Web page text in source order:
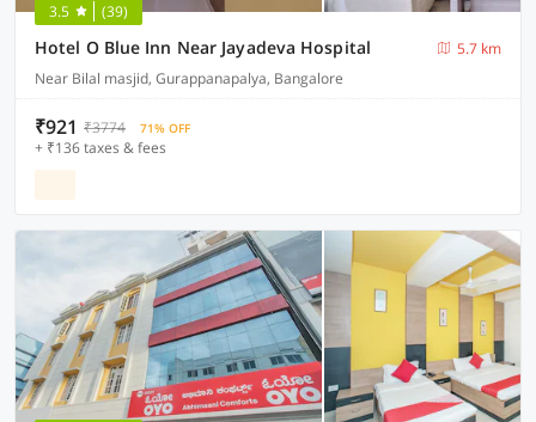
3.5 (39)
Hotel O Blue Inn Near Jayadeva Hospital
5.7 km
Near Bilal masjid, Gurappanapalya, Bangalore
₹921 ₹3774 71% OFF
+ ₹136 taxes & fees